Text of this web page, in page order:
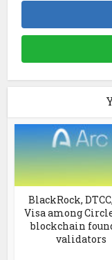
BlackRock,
Visa among
blockchain
validators